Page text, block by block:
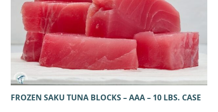
FROZEN SAKU TUNA BLOCKS – AAA – 10 LBS. CASE